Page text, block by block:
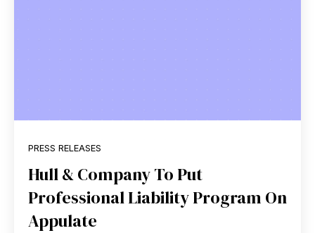
PRESS RELEASES
Hull & Company To Put
Professional Liability Program On
Appulate